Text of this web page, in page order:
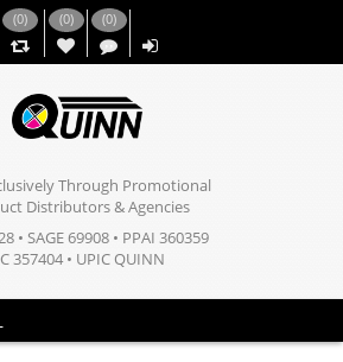
(0) (0)
,,
(0)
Through Promotional
Distributors & Agencies
• SAGE 69908 • PPAI 360359
357404 • UPIC QUINN